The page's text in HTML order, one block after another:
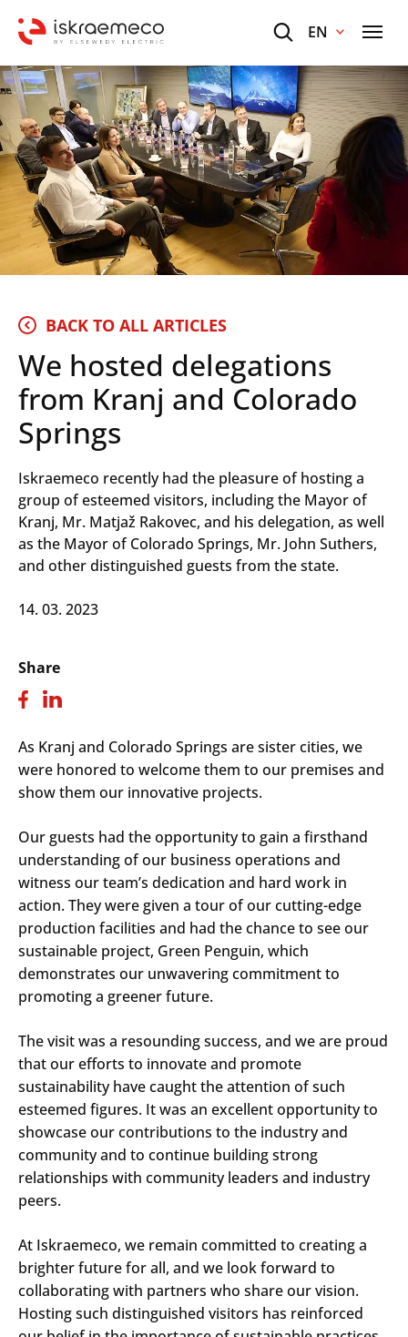
EN
BACK TO ALL ARTICLES
We hosted delegations
from Kranj and Colorado
Springs
Iskraemeco recently had the pleasure of hosting a
group of esteemed visitors, including the Mayor of
Kranj, Mr. Matjaž Rakovec, and his delegation, as well
as the Mayor of Colorado Springs, Mr. John Suthers,
and other distinguished guests from the state.
14. 03. 2023
Share
As Kranj and Colorado Springs are sister cities, we
were honored to welcome them to our premises and
show them our innovative projects.
Our guests had the opportunity to gain a firsthand
understanding of our business operations and
witness our team’s dedication and hard work in
action. They were given a tour of our cutting-edge
production facilities and had the chance to see our
sustainable project, Green Penguin, which
demonstrates our unwavering commitment to
promoting a greener future.
The visit was a resounding success, and we are proud
that our efforts to innovate and promote
sustainability have caught the attention of such
esteemed figures. It was an excellent opportunity to
showcase our contributions to the industry and
community and to continue building strong
relationships with community leaders and industry
peers.
At Iskraemeco, we remain committed to creating a
brighter future for all, and we look forward to
collaborating with partners who share our vision.
Hosting such distinguished visitors has reinforced